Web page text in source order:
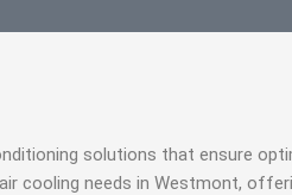
solutions that ensure
cooling needs in Westmont,